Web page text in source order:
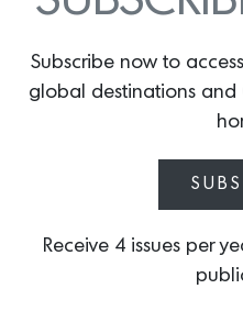
Subscribe now to
global destinations and
Receive 4 issues per